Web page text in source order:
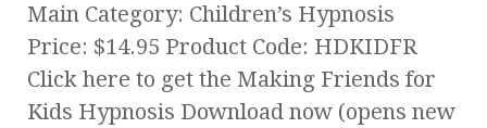
Main Category: Children’s Hypnosis
Price: $14.95 Product Code: HDKIDFR
Click here to get the Making Friends for
Kids Hypnosis Download now (opens new